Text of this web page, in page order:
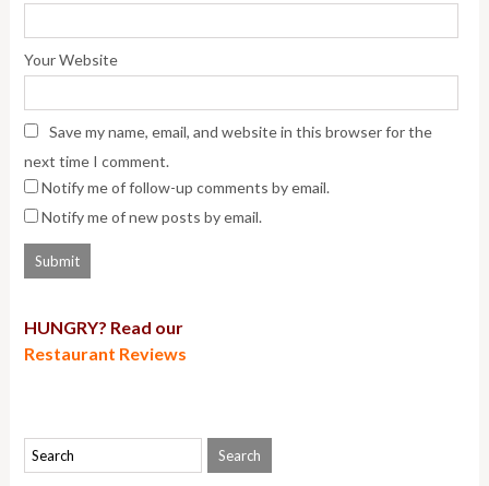
Your Website
Save my name, email, and website in this browser for the
next time I comment.
Notify me of follow-up comments by email.
Notify me of new posts by email.
HUNGRY? Read our
Restaurant Reviews